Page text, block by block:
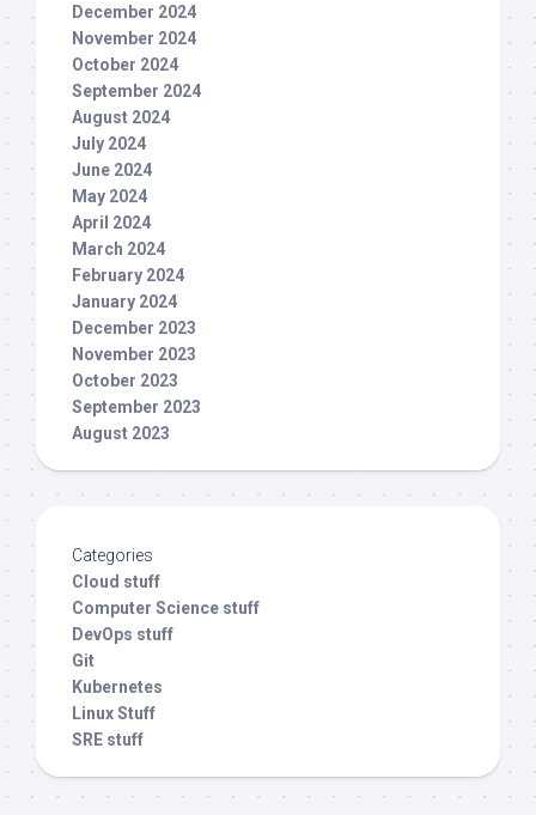
December 2024
November 2024
October 2024
September 2024
August 2024
July 2024
June 2024
May 2024
April 2024
March 2024
February 2024
January 2024
December 2023
November 2023
October 2023
September 2023
August 2023
Categories
Cloud stuff
Computer Science stuff
DevOps stuff
Git
Kubernetes
Linux Stuff
SRE stuff